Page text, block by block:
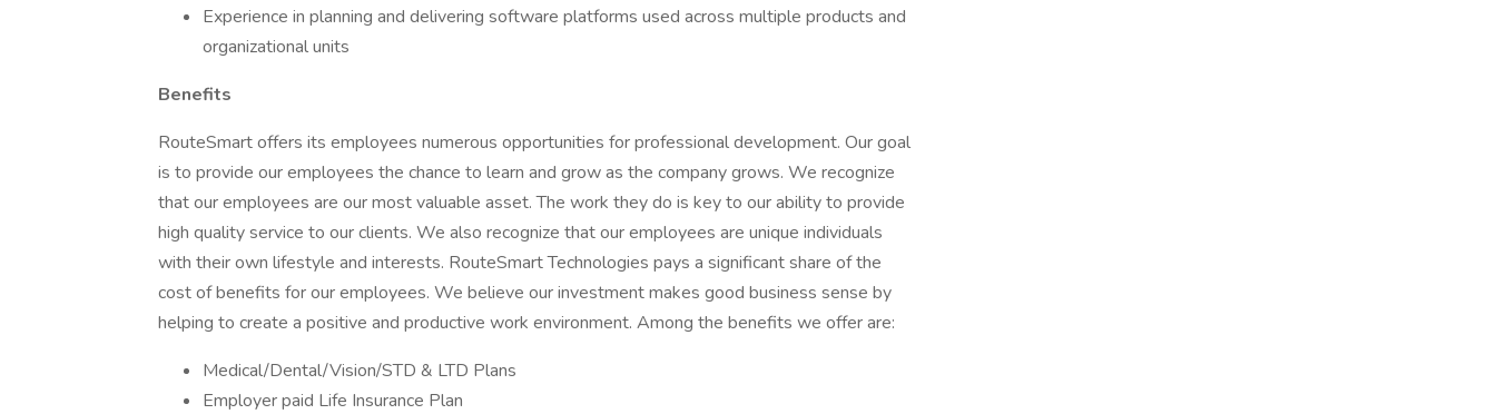
Experience in planning and delivering software platforms used across multiple products and
organizational units
Benefits
RouteSmart offers its employees numerous opportunities for professional development. Our goal
is to provide our employees the chance to learn and grow as the company grows. We recognize
that our employees are our most valuable asset. The work they do is key to our ability to provide
high quality service to our clients. We also recognize that our employees are unique individuals
with their own lifestyle and interests. RouteSmart Technologies pays a significant share of the
cost of benefits for our employees. We believe our investment makes good business sense by
helping to create a positive and productive work environment. Among the benefits we offer are:
Medical/Dental/Vision/STD & LTD Plans
Employer paid Life Insurance Plan